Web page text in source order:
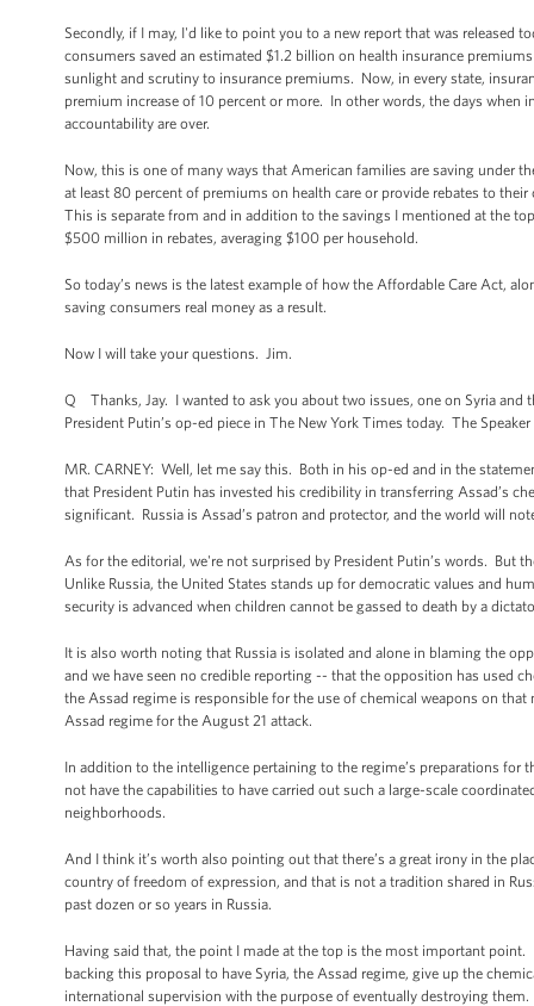
Secondly, if I may, I'd like to point you to a new report that was released
consumers saved an estimated $1.2 billion on health insurance
sunlight and scrutiny to insurance premiums. Now, in every state,
premium increase of 10 percent or more. In other words, the days
accountability are over.
Now, this is one of many ways that American families are saving under
at least 80 percent of premiums on health care or provide rebates to
This is separate from and in addition to the savings I mentioned at the
$500 million in rebates, averaging $100 per household.
So today’s news is the latest example of how the Affordable Care Act,
saving consumers real money as a result.
Now I will take your questions. Jim.
Q Thanks, Jay. I wanted to ask you about two issues, one on Syria and
President Putin’s op-ed piece in The New York Times today. The
MR. CARNEY: Well, let me say this. Both in his op-ed and in the
that President Putin has invested his credibility in transferring Assad’s
significant. Russia is Assad’s patron and protector, and the world will
As for the editorial, we're not surprised by President Putin’s words. But
Unlike Russia, the United States stands up for democratic values and
security is advanced when children cannot be gassed to death by a
It is also worth noting that Russia is isolated and alone in blaming the
and we have seen no credible reporting -- that the opposition has used
the Assad regime is responsible for the use of chemical weapons on
Assad regime for the August 21 attack.
In addition to the intelligence pertaining to the regime’s preparations
not have the capabilities to have carried out such a large-scale
neighborhoods.
And I think it’s worth also pointing out that there’s a great irony in the
country of freedom of expression, and that is not a tradition shared in
past dozen or so years in Russia.
Having said that, the point I made at the top is the most important
backing this proposal to have Syria, the Assad regime, give up the
international supervision with the purpose of eventually destroying